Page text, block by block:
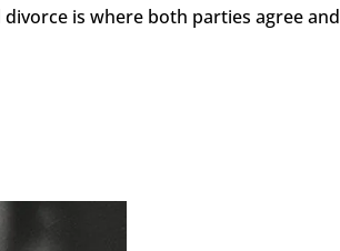
is where both parties agree and